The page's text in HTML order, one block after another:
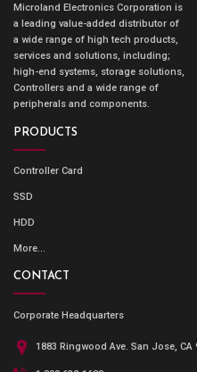
Microland Electronics Corporation is
a leading value-added distributor of
a wide range of high tech products,
services and solutions, including;
high-end systems, storage solutions,
Controllers and a wide range of
peripherals and components.
PRODUCTS
Controller Card
SSD
HDD
More...
CONTACT
Corporate Headquarters
1883 Ringwood Ave. San Jose, CA